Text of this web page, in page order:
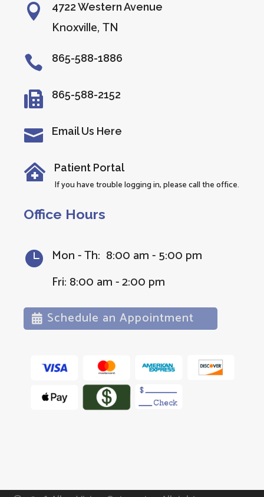
 4722 Western Avenue
Knoxville, TN
 865-588-1886
 865-588-2152
 Email Us Here
 Patient Portal
If you have trouble logging in, please call the office.
Office Hours
 Mon - Th: 8:00 am - 5:00 pm
Fri: 8:00 am - 2:00 pm
Schedule an Appointment